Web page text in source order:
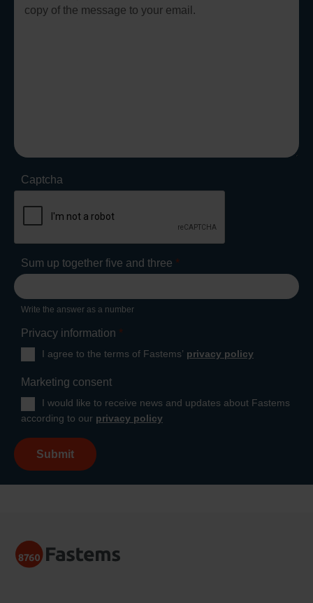
Captcha
Sum up together five and three *
Write the answer as a number
Privacy information *
I agree to the terms of Fastems’ privacy policy
Marketing consent
I would like to receive news and updates about Fastems
according to our privacy policy
Submit